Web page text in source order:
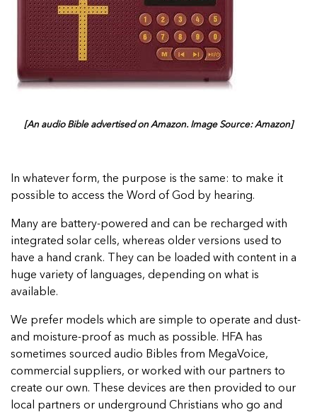
[An audio Bible advertised on Amazon. Image Source: Amazon]
In whatever form, the purpose is the same: to make it
possible to access the Word of God by hearing.
Many are battery-powered and can be recharged with
integrated solar cells, whereas older versions used to
have a hand crank. They can be loaded with content in a
huge variety of languages, depending on what is
available.
We prefer models which are simple to operate and dust-
and moisture-proof as much as possible. HFA has
sometimes sourced audio Bibles from MegaVoice,
commercial suppliers, or worked with our partners to
create our own. These devices are then provided to our
local partners or underground Christians who go and